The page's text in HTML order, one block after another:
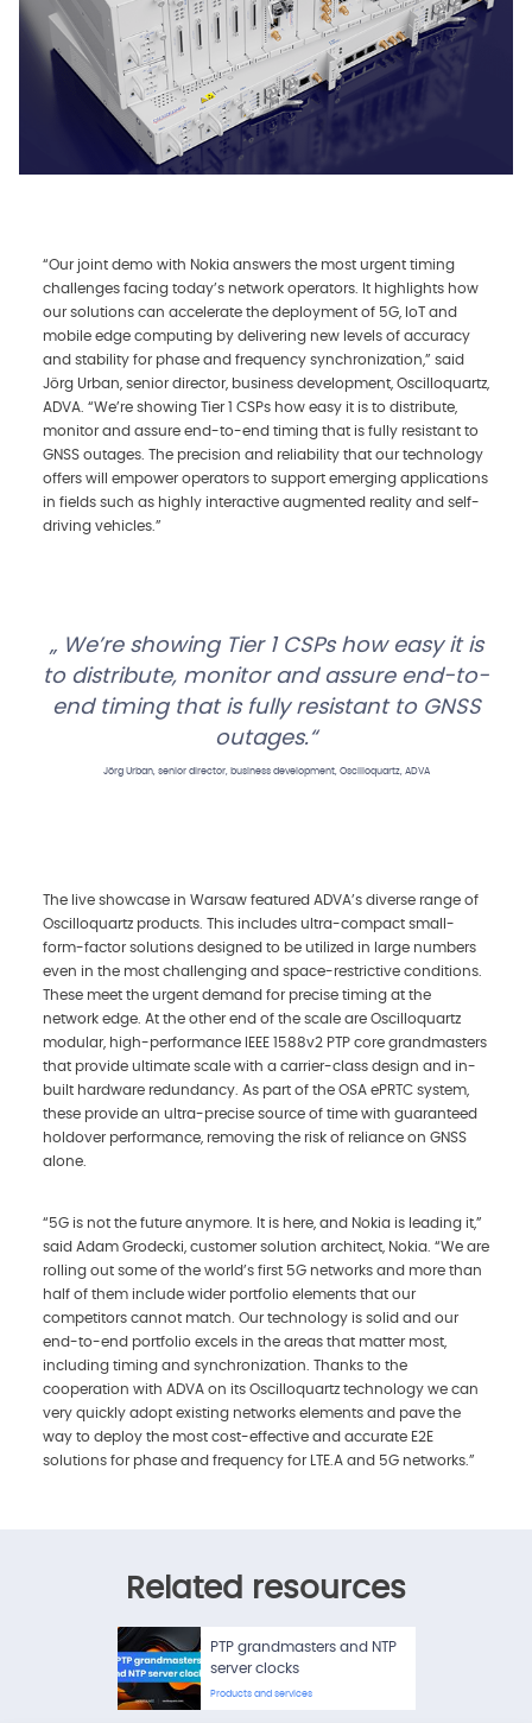
“Our joint demo with Nokia answers the most urgent timing
challenges facing today’s network operators. It highlights how
our solutions can accelerate the deployment of 5G, IoT and
mobile edge computing by delivering new levels of accuracy
and stability for phase and frequency synchronization,” said
Jörg Urban, senior director, business development, Oscilloquartz,
ADVA. “We’re showing Tier 1 CSPs how easy it is to distribute,
monitor and assure end-to-end timing that is fully resistant to
GNSS outages. The precision and reliability that our technology
offers will empower operators to support emerging applications
in fields such as highly interactive augmented reality and self-
driving vehicles.”
We’re showing Tier 1 CSPs how easy it is
to distribute, monitor and assure end-to-
end timing that is fully resistant to GNSS
outages.
Jörg Urban, senior director, business development, Oscilloquartz, ADVA
The live showcase in Warsaw featured ADVA’s diverse range of
Oscilloquartz products. This includes ultra-compact small-
form-factor solutions designed to be utilized in large numbers
even in the most challenging and space-restrictive conditions.
These meet the urgent demand for precise timing at the
network edge. At the other end of the scale are Oscilloquartz
modular, high-performance IEEE 1588v2 PTP core grandmasters
that provide ultimate scale with a carrier-class design and in-
built hardware redundancy. As part of the OSA ePRTC system,
these provide an ultra-precise source of time with guaranteed
holdover performance, removing the risk of reliance on GNSS
alone.
“5G is not the future anymore. It is here, and Nokia is leading it,”
said Adam Grodecki, customer solution architect, Nokia. “We are
rolling out some of the world’s first 5G networks and more than
half of them include wider portfolio elements that our
competitors cannot match. Our technology is solid and our
end-to-end portfolio excels in the areas that matter most,
including timing and synchronization. Thanks to the
cooperation with ADVA on its Oscilloquartz technology we can
very quickly adopt existing networks elements and pave the
way to deploy the most cost-effective and accurate E2E
solutions for phase and frequency for LTE.A and 5G networks.”
Related resources
PTP grandmasters and NTP
server clocks
Products and services